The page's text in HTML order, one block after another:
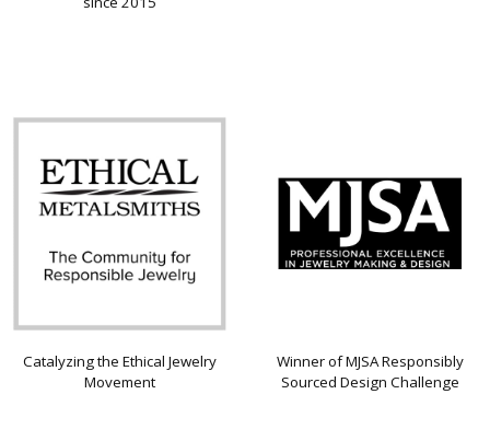
Catalyzing the Ethical Jewelry
Movement
Winner of MJSA Responsibly
Sourced Design Challenge